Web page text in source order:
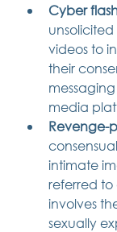
Cyber
videos to
their
media
Revenge-
intimate
referred to
involves
sexually